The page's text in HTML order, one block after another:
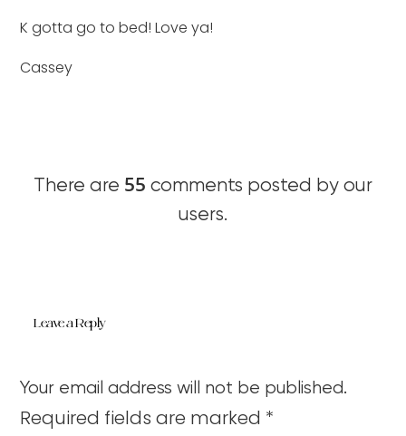
K gotta go to bed! Love ya!
Cassey
There are 55 comments posted by our
users.
Leave a Reply
Your email address will not be published.
Required fields are marked *